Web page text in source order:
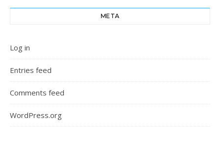
META
Log in
Entries feed
Comments feed
WordPress.org